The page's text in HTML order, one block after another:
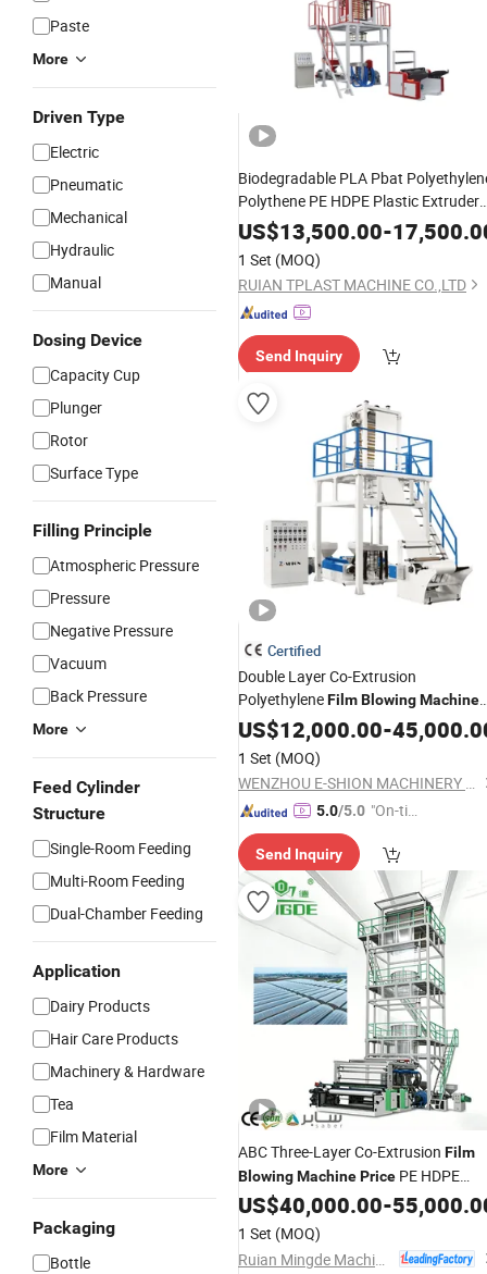
Paste
More
Driven Type
Electric
Pneumatic
Mechanical
Hydraulic
Manual
Dosing Device
Capacity Cup
Plunger
Rotor
Surface Type
Filling Principle
Atmospheric Pressure
Pressure
Negative Pressure
Vacuum
Back Pressure
More
Feed Cylinder
Structure
Single-Room Feeding
Multi-Room Feeding
Dual-Chamber Feeding
Application
Dairy Products
Hair Care Products
Machinery & Hardware
Tea
Film Material
More
Packaging
Bottle
Biodegradable PLA Pbat
Polythene PE HDPE Plastic Extruder
FilmBlowingMachine Price
US$13,500.00-
1 Set (MOQ)
RUIAN TPLAST MACHINE CO.,LTD
Send Inquiry
Certified
Double Layer Co-Extrusion
PolyethyleneFilmBlowingMachine
Price
US$12,000.00-
1 Set (MOQ)
WENZHOU E-SHION MACHINERY CO., LTD.
5.0/5.0 "On-tim
ry"
Send Inquiry
ABC Three-Layer Co-Extrusion Film
BlowingMachinePrice PE HDPE
LDPE LLDPE PlasticFilmBlown
Extruder Film
Air Ring for Bag
Making
US$40,000.00-
1 Set (MOQ)